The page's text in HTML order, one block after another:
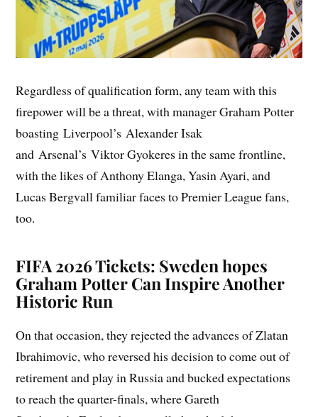
Regardless of qualification form, any team with this
firepower will be a threat, with manager Graham Potter
boasting Liverpool’s Alexander Isak
and Arsenal’s Viktor Gyokeres in the same frontline,
with the likes of Anthony Elanga, Yasin Ayari, and
Lucas Bergvall familiar faces to Premier League fans,
too.
FIFA 2026 Tickets: Sweden hopes
Graham Potter Can Inspire Another
Historic Run
On that occasion, they rejected the advances of Zlatan
Ibrahimovic, who reversed his decision to come out of
retirement and play in Russia and bucked expectations
to reach the quarter-finals, where Gareth